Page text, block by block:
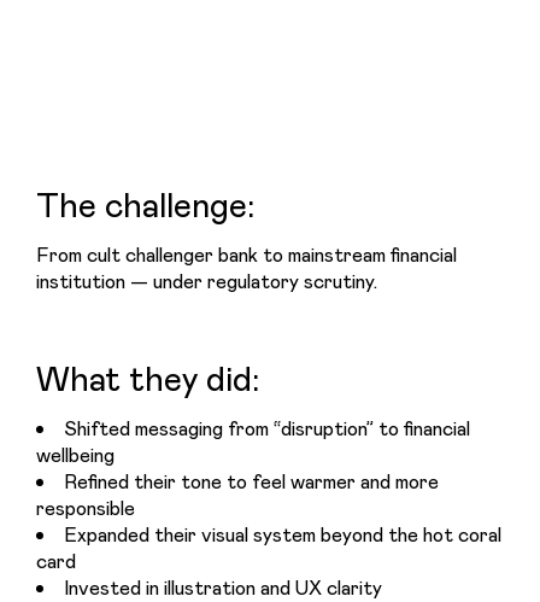
The challenge:
From cult challenger bank to mainstream financial
institution — under regulatory scrutiny.
What they did:
Shifted messaging from “disruption” to financial
wellbeing
Refined their tone to feel warmer and more
responsible
Expanded their visual system beyond the hot coral
card
Invested in illustration and UX clarity